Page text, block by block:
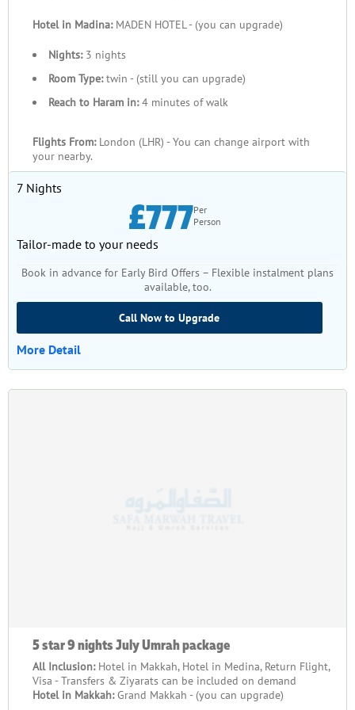
Makkah and Medina, ranging from premium 5-star properties
near Masjid al-Haram to well-reviewed 4-star and 3-star
options within walking distance of the Prophet’s Mosque.
These hotels combine comfort, proximity, and service reliability
to support your rest and reflection throughout your stay.
By booking your July Umrah package with us, you receive
consistent customer service from licensed travel professionals
here in the UK and local support teams in Saudi Arabia,
transparent pricing with no hidden extras, and personalised
guidance on visas, transfers, and optional tours. This
comprehensive approach means your Umrah planning
becomes simpler, clearer, and more trustworthy — the only
thing left for you to do is prepare your heart and intentions for
Hotel in Madina:MADEN HOTEL - (you can upgrade)
Nights:3 nights
Room Type:twin - (still you can upgrade)
Reach to Haram in:4 minutes of walk
Flights From: London (LHR) - You can change airport with
your nearby.
7 Nights
£777Per
Person
Tailor-made to your needs
Book in advance for Early Bird Offers – Flexible instalment plans
available, too.
Call Now to Upgrade
More Detail
5 star 9 nights July Umrah package
All Inclusion: Hotel in Makkah, Hotel in Medina, Return Flight,
Visa - Transfers & Ziyarats can be included on demand
Hotel in Makkah:Grand Makkah - (you can upgrade)